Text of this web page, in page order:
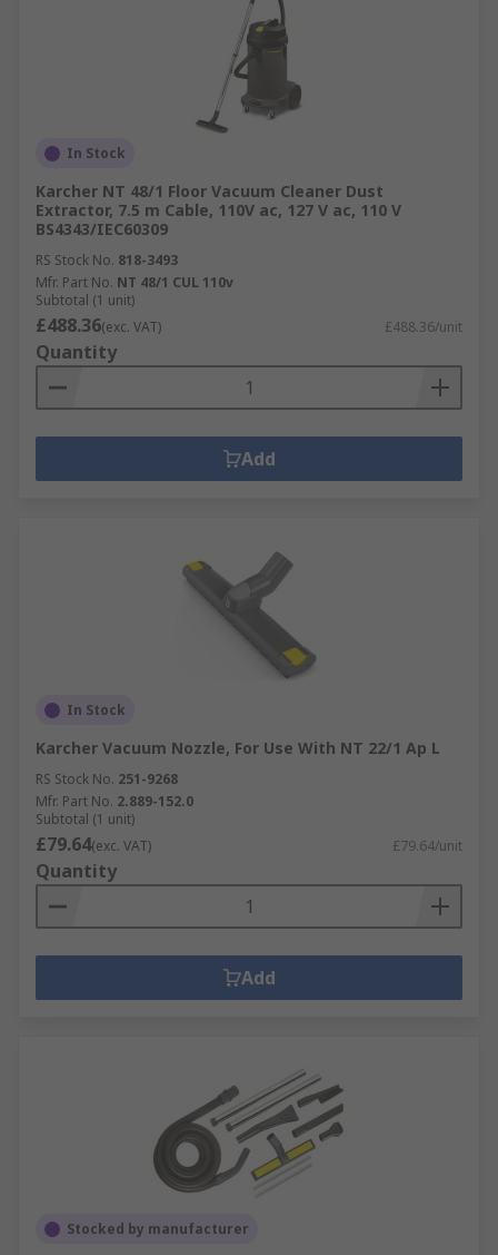
In Stock
Karcher NT 48/1 Floor Vacuum Cleaner Dust
Extractor, 7.5 m Cable, 110V ac, 127 V ac, 110 V
BS4343/IEC60309
RS Stock No. 818-3493
Mfr. Part No. NT 48/1 CUL 110v
Subtotal (1 unit)
£488.36(exc. VAT) £488.36/unit
Quantity
Add
In Stock
Karcher Vacuum Nozzle, For Use With NT 22/1 Ap L
RS Stock No. 251-9268
Mfr. Part No. 2.889-152.0
Subtotal (1 unit)
£79.64(exc. VAT) £79.64/unit
Quantity
Add
Stocked by manufacturer